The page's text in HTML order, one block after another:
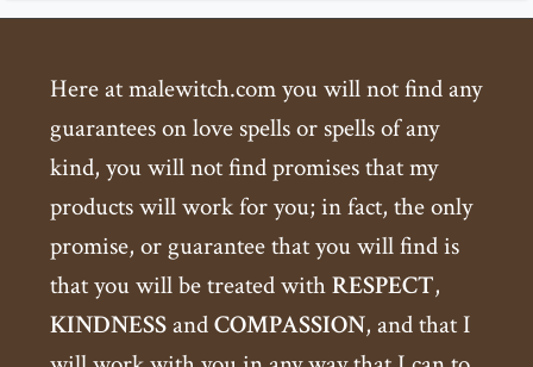
Here at malewitch.com you will not find any
guarantees on love spells or spells of any
kind, you will not find promises that my
products will work for you; in fact, the only
promise, or guarantee that you will find is
that you will be treated withRESPECT,
KINDNESSandCOMPASSION, and that I